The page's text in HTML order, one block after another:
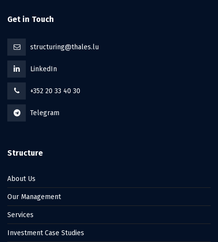
Get in Touch
structuring@thales.lu
LinkedIn
+352 20 33 40 30
Telegram
Structure
About Us
Our Management
Services
Investment Case Studies